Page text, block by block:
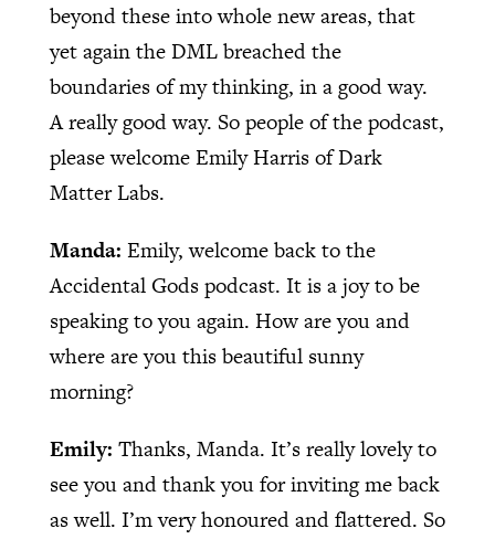
beyond these into whole new areas, that
yet again the DML breached the
boundaries of my thinking, in a good way.
A really good way. So people of the podcast,
please welcome Emily Harris of Dark
Matter Labs.
Manda: Emily, welcome back to the
Accidental Gods podcast. It is a joy to be
speaking to you again. How are you and
where are you this beautiful sunny
morning?
Emily: Thanks, Manda. It’s really lovely to
see you and thank you for inviting me back
as well. I’m very honoured and flattered. So